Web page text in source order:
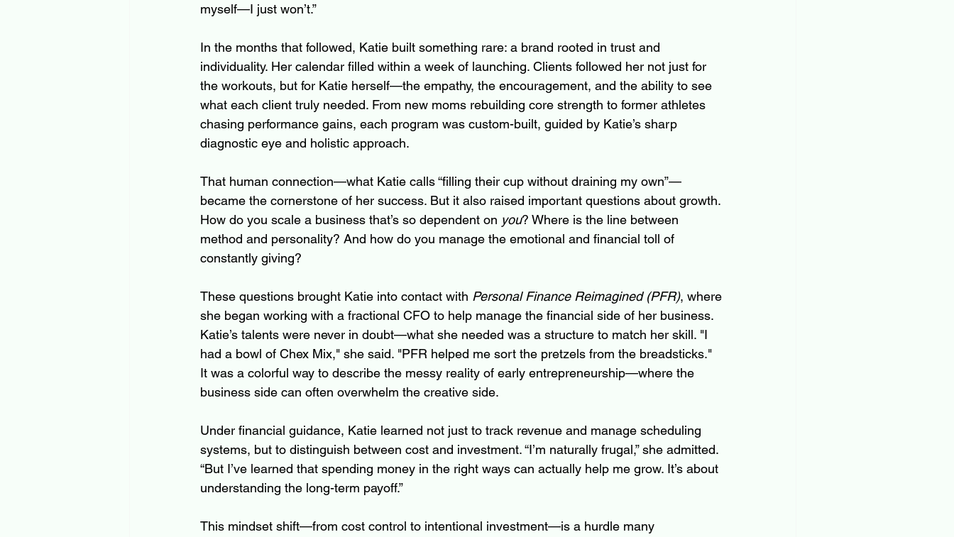
myself—I just won’t.”
In the months that followed, Katie built something rare: a brand rooted in trust and
individuality. Her calendar filled within a week of launching. Clients followed her not just for
the workouts, but for Katie herself—the empathy, the encouragement, and the ability to see
what each client truly needed. From new moms rebuilding core strength to former athletes
chasing performance gains, each program was custom-built, guided by Katie’s sharp
diagnostic eye and holistic approach.
That human connection—what Katie calls “filling their cup without draining my own”—
became the cornerstone of her success. But it also raised important questions about growth.
How do you scale a business that’s so dependent on you? Where is the line between
method and personality? And how do you manage the emotional and financial toll of
constantly giving?
These questions brought Katie into contact with Personal Finance Reimagined (PFR), where
she began working with a fractional CFO to help manage the financial side of her business.
Katie’s talents were never in doubt—what she needed was a structure to match her skill. "I
had a bowl of Chex Mix," she said. "PFR helped me sort the pretzels from the breadsticks."
It was a colorful way to describe the messy reality of early entrepreneurship—where the
business side can often overwhelm the creative side.
Under financial guidance, Katie learned not just to track revenue and manage scheduling
systems, but to distinguish between cost and investment. “I’m naturally frugal,” she admitted.
“But I’ve learned that spending money in the right ways can actually help me grow. It’s about
understanding the long-term payoff.”
This mindset shift—from cost control to intentional investment—is a hurdle many